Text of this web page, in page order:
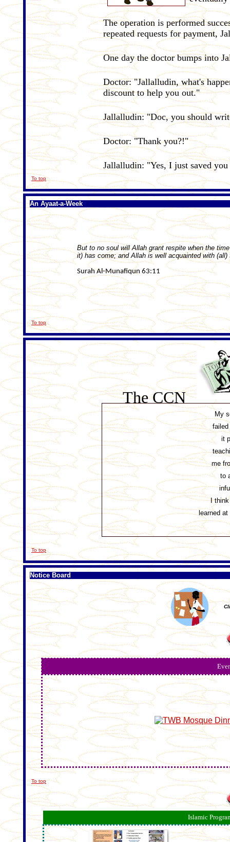
The operation is performed
repeated requests for payment,
One day the doctor bumps into
Doctor: "Jallalludin, what's
discount to help you out."
Jallalludin: "Doc, you should
Doctor: "Thank you?!"
Jallalludin: "Yes, I just saved
To top
An Ayaat-a-Week
But to no soul will Allah grant respite when the
it) has come; and Allah is well acquainted with
Surah Al-Munafiqun 63:11
To top
The CCN
My
it
me
to
I
learned
To top
Notice Board
To top
Islamic